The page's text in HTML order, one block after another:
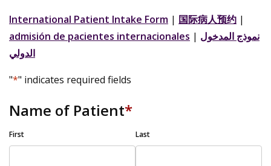
International Patient Intake Form | 国际病人预约 |
admisión de pacientes internacionales | نموذج المدخول
الدولي
"*" indicates required fields
Name of Patient*
First Last